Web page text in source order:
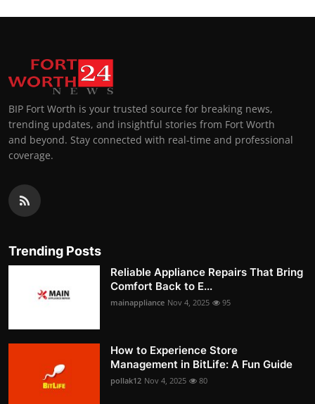
BIP Fort Worth is your trusted source for breaking news,
trending updates, and insightful stories from Fort Worth
and beyond. Stay connected with real-time and professional
coverage.
Trending Posts
Reliable Appliance Repairs That Bring
Comfort Back to E...
mainappliance Nov 4, 2025 95
How to Experience Store
Management in BitLife: A Fun Guide
pollak12 Nov 4, 2025 80